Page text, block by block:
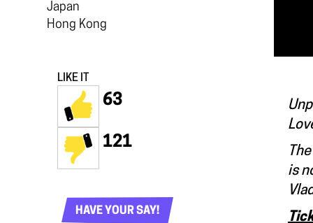
Japan
Hong Kong
LIKE IT
63
121
HAVE YOUR SAY!
is